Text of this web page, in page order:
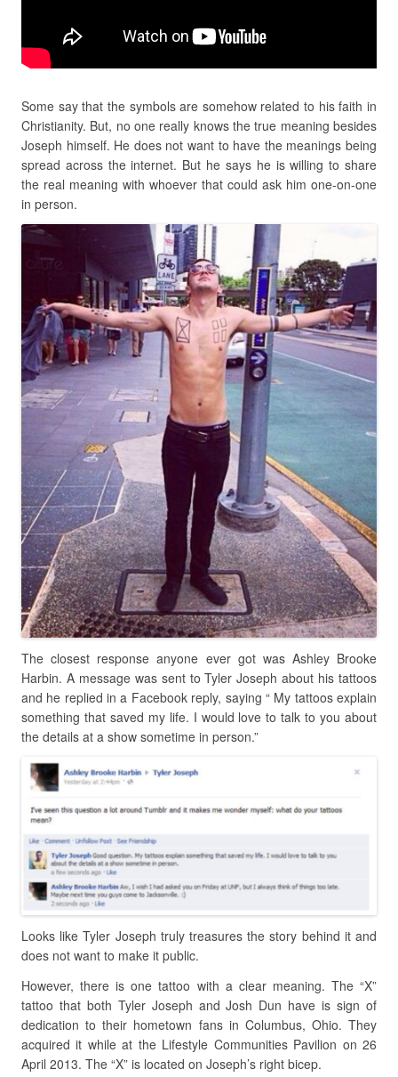
Some say that the symbols are somehow related to his faith in
Christianity. But, no one really knows the true meaning besides
Joseph himself. He does not want to have the meanings being
spread across the internet. But he says he is willing to share
the real meaning with whoever that could ask him one-on-one
in person.
The closest response anyone ever got was Ashley Brooke
Harbin. A message was sent to Tyler Joseph about his tattoos
and he replied in a Facebook reply, saying “ My tattoos explain
something that saved my life. I would love to talk to you about
the details at a show sometime in person.”
Looks like Tyler Joseph truly treasures the story behind it and
does not want to make it public.
However, there is one tattoo with a clear meaning. The “X”
tattoo that both Tyler Joseph and Josh Dun have is sign of
dedication to their hometown fans in Columbus, Ohio. They
acquired it while at the Lifestyle Communities Pavilion on 26
April 2013. The “X” is located on Joseph’s right bicep.